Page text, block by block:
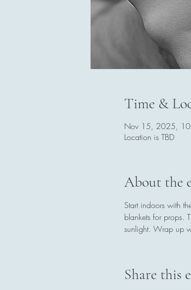
Time &
Nov 15, 2025,
Location is TBD
About the
Start indoors with
blankets for props.
sunlight. Wrap up
Share this